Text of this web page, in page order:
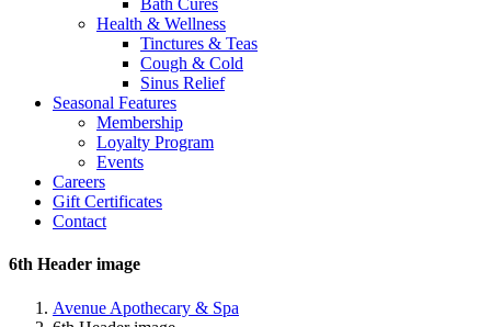
Bath Cures
Health & Wellness
Tinctures & Teas
Cough & Cold
Sinus Relief
Seasonal Features
Membership
Loyalty Program
Events
Careers
Gift Certificates
Contact
6th Header image
Avenue Apothecary & Spa